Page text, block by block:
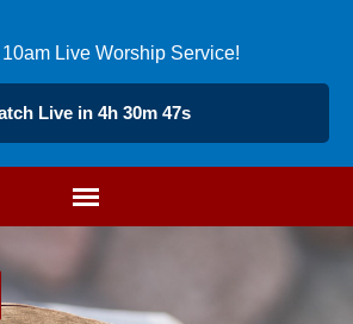
Live Worship Service!
Live in 4h 30m 47s